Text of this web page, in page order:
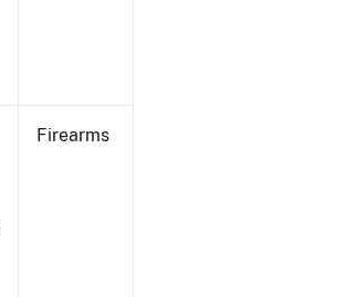
Firearms